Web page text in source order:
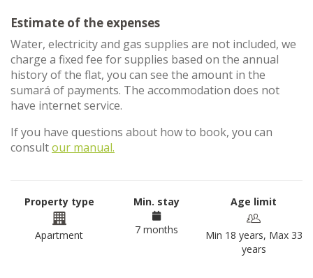
Estimate of the expenses
Water, electricity and gas supplies are not included, we
charge a fixed fee for supplies based on the annual
history of the flat, you can see the amount in the
sumará of payments. The accommodation does not
have internet service.
If you have questions about how to book, you can
consultour manual.
Property type
Apartment
Min. stay
7 months
Age limit
Min 18 years, Max 33
years